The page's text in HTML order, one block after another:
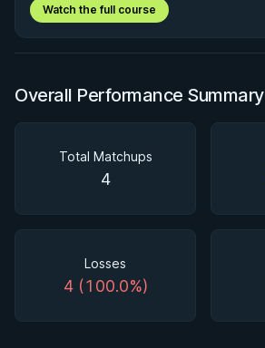
Watch the full course
Overall Performance Summary
Total Matchups
4
Losses
4 (100.0%)